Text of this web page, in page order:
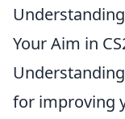
Your Aim in
Understanding
for improving